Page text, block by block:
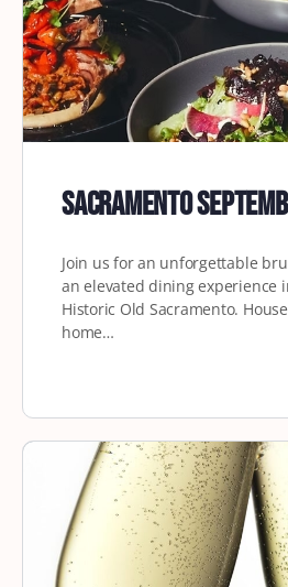
Sacramento
Join us for an unforgettable
an elevated dining experience
Historic Old Sacramento.
home…